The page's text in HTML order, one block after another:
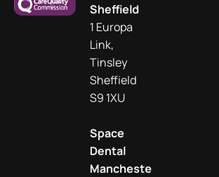
Sheffield
1 Europa
Link,
Tinsley
Sheffield
S9 1XU
Space
Dental
Manchester